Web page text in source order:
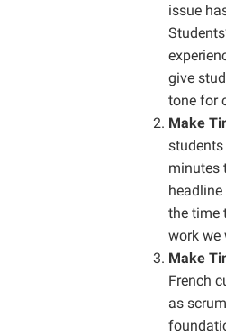
issue
give
tone for
Make
minutes
the time
work we
Make
French
as